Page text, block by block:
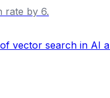
rate by 6.